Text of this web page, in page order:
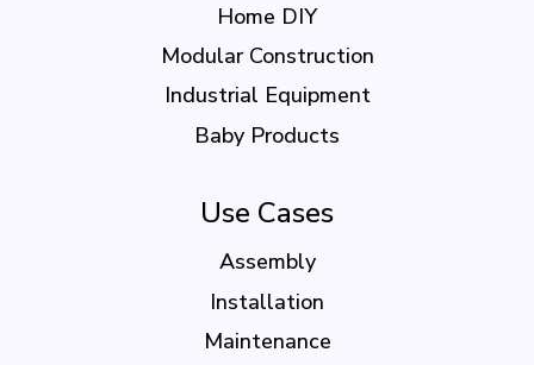
Home DIY
Modular Construction
Industrial Equipment
Baby Products
Use Cases
Assembly
Installation
Maintenance